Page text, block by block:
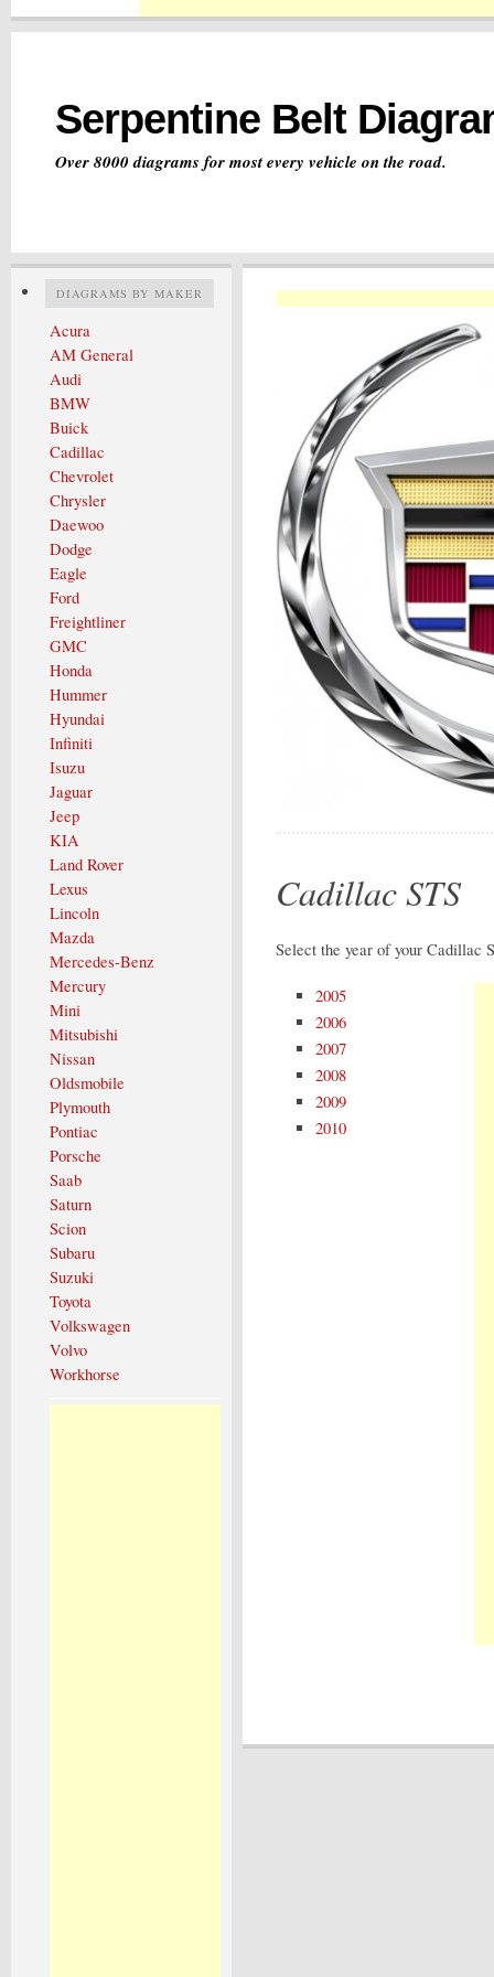
Serpentine Belt
Over 8000 diagrams for most every vehicle on the road.
DIAGRAMS BY MAKER
Acura
AM General
Audi
BMW
Buick
Cadillac
Chevrolet
Chrysler
Daewoo
Dodge
Eagle
Ford
Freightliner
GMC
Honda
Hummer
Hyundai
Infiniti
Isuzu
Jaguar
Jeep
KIA
Land Rover
Lexus
Lincoln
Mazda
Mercedes-Benz
Mercury
Mini
Mitsubishi
Nissan
Oldsmobile
Plymouth
Pontiac
Porsche
Saab
Saturn
Scion
Subaru
Suzuki
Toyota
Volkswagen
Volvo
Workhorse
Cadillac STS
Select the year of your Cadillac
2005
2006
2007
2008
2009
2010